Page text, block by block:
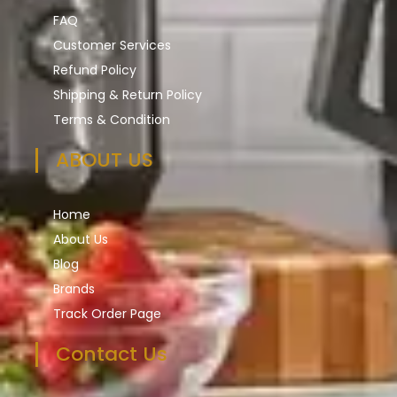
FAQ
Customer Services
Refund Policy
Shipping & Return Policy
Terms & Condition
ABOUT US
Home
About Us
Blog
Brands
Track Order Page
Contact Us